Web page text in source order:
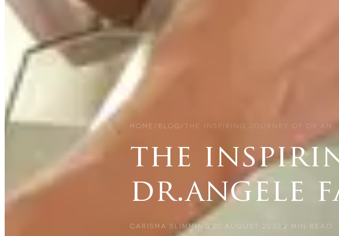
HOME / BLOG/ THE INSPIRING JOURNEY OF DR.AN…
the
dr.angele
CARISMA SLIMMING 30 AUGUST 2023 2 MIN READ